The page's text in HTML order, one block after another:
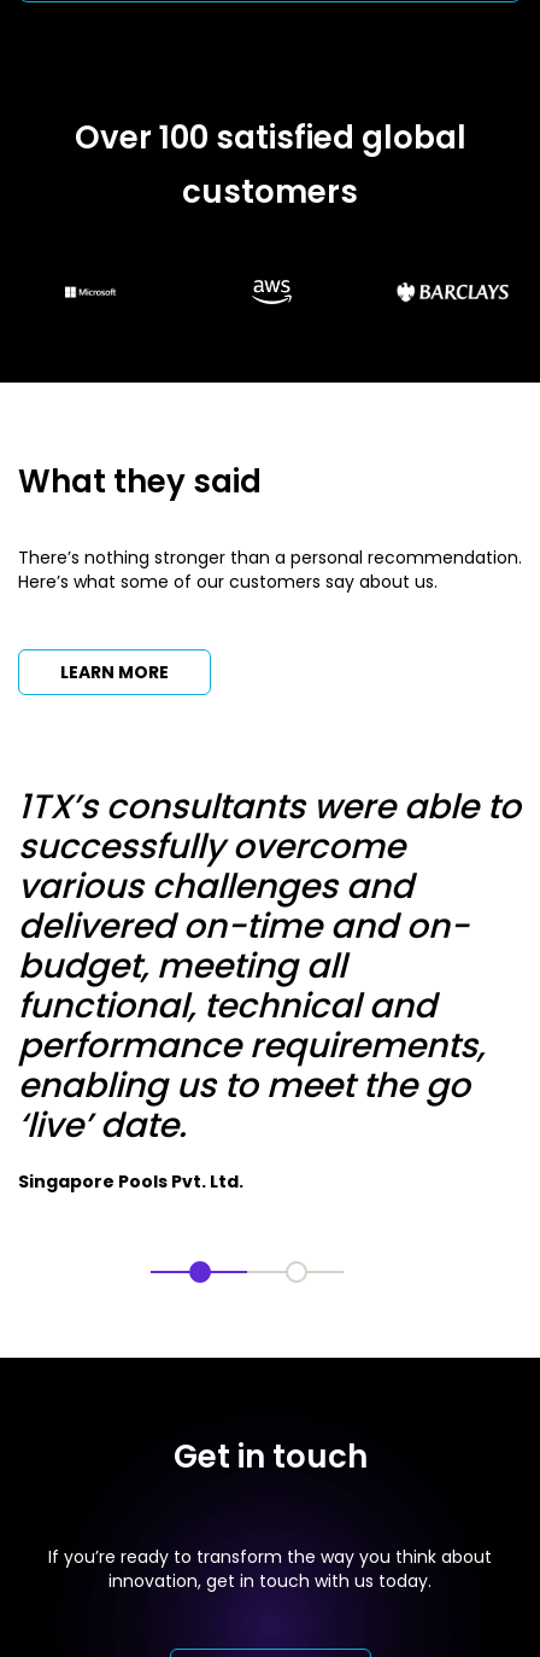
Over 100 satisfied global
customers
What they said
There’s nothing stronger than a personal recommendation.
Here’s what some of our customers say about us.
LEARN MORE
1TX’s consultants were able to
successfully overcome
various challenges and
delivered on-time and on-
budget, meeting all
functional, technical and
performance requirements,
enabling us to meet the go
‘live’ date.
Singapore Pools Pvt. Ltd.
Get in touch
If you’re ready to transform the way you think about
innovation, get in touch with us today.